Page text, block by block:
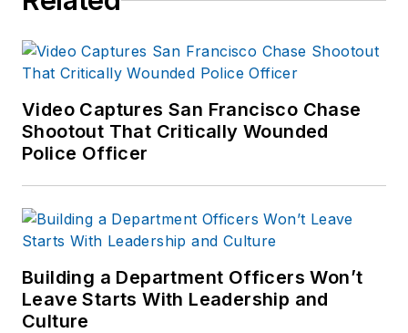
Video Captures San Francisco Chase
Shootout That Critically Wounded
Police Officer
Building a Department Officers Won’t
Leave Starts With Leadership and
Culture